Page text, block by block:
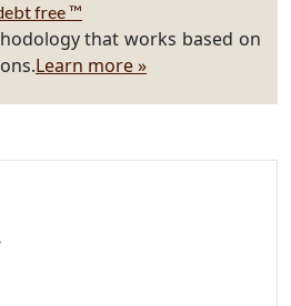
free ™
that works based on
Learn more »